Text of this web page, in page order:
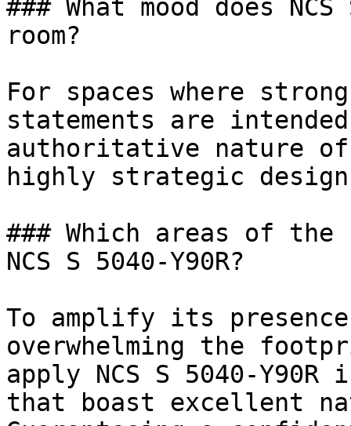
### What mood does
room?
For spaces where
statements are
authoritative nature of
highly strategic
### Which areas of
NCS S 5040-Y90R?
To amplify its
overwhelming the
apply NCS S 5040-
that boast excellent